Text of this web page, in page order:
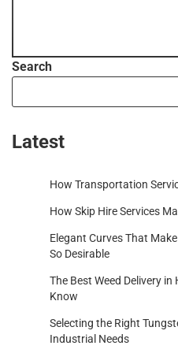
Search
Latest
How Transportation
How Skip Hire Services
Elegant Curves That
So Desirable
The Best Weed Delivery
Know
Selecting the Right
Industrial Needs